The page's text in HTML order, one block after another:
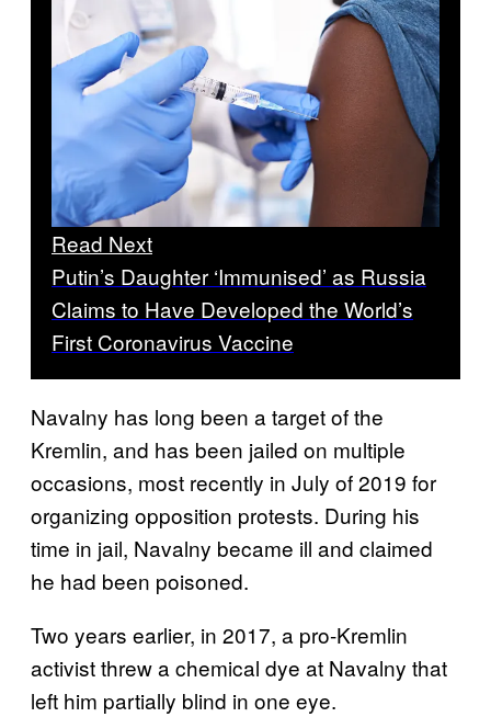
Read Next
Putin’s Daughter ‘Immunised’ as Russia
Claims to Have Developed the World’s
First Coronavirus Vaccine
Navalny has long been a target of the
Kremlin, and has been jailed on multiple
occasions, most recently in July of 2019 for
organizing opposition protests. During his
time in jail, Navalny became ill and claimed
he had been poisoned.
Two years earlier, in 2017, a pro-Kremlin
activist threw a chemical dye at Navalny that
left him partially blind in one eye.